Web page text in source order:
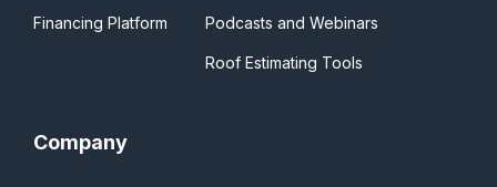
Financing Platform Podcasts and Webinars
Roof Estimating Tools
Company